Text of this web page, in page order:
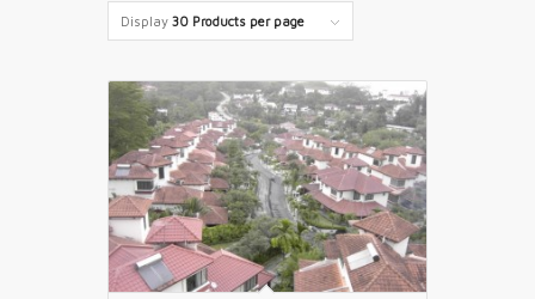
products
ascending
Display 30 Products per page